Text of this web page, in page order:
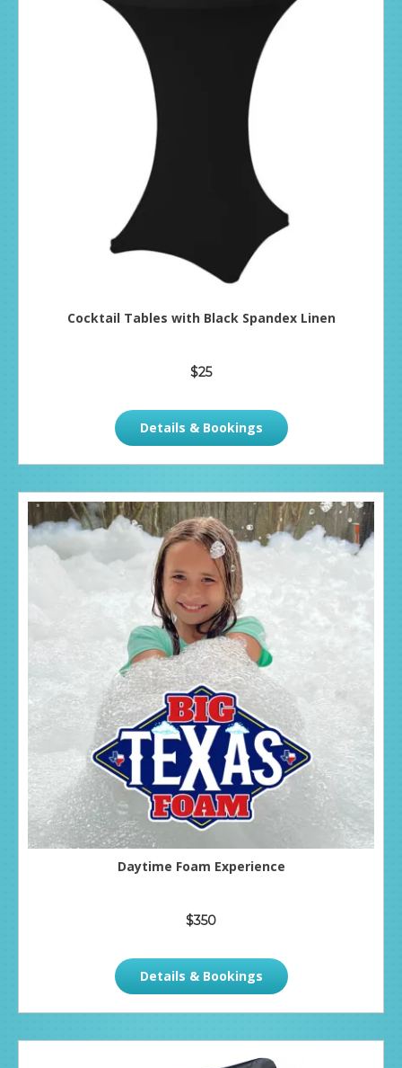
Cocktail Tables with Black Spandex Linen
$25
Details & Bookings
Daytime Foam Experience
$350
Details & Bookings